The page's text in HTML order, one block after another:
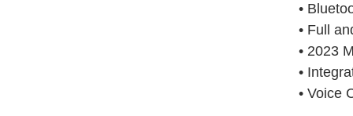
•
• Full
• 2023
•
• Voice